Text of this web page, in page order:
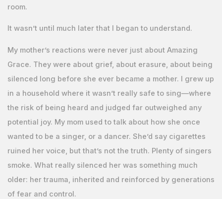
room.
It wasn’t until much later that I began to understand.
My mother’s reactions were never just about Amazing
Grace. They were about grief, about erasure, about being
silenced long before she ever became a mother. I grew up
in a household where it wasn’t really safe to sing—where
the risk of being heard and judged far outweighed any
potential joy. My mom used to talk about how she once
wanted to be a singer, or a dancer. She’d say cigarettes
ruined her voice, but that’s not the truth. Plenty of singers
smoke. What really silenced her was something much
older: her trauma, inherited and reinforced by generations
of fear and control.